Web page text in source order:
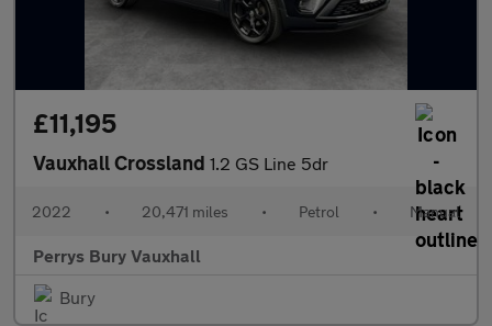
£11,195
Vauxhall Crossland 1.2 GS Line 5dr
2022 • 20,471 miles • Petrol • Manual
Perrys Bury Vauxhall
Bury